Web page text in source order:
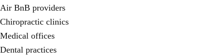
Air BnB providers
Chiropractic clinics
Medical offices
Dental practices